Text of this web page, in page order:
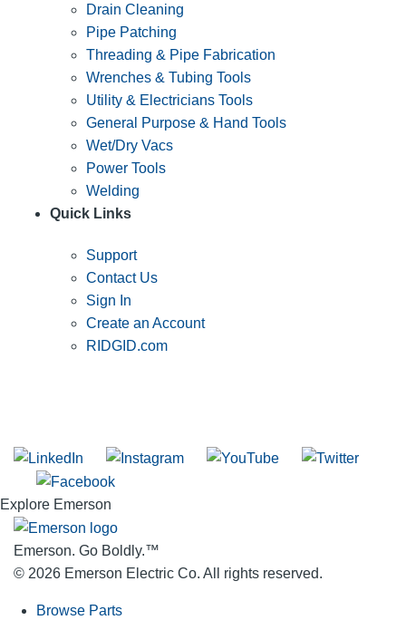
Drain Cleaning
Pipe Patching
Threading & Pipe Fabrication
Wrenches & Tubing Tools
Utility & Electricians Tools
General Purpose & Hand Tools
Wet/Dry Vacs
Power Tools
Welding
Quick Links
Support
Contact Us
Sign In
Create an Account
RIDGID.com
Explore Emerson
Emerson. Go Boldly.™
© 2026 Emerson Electric Co. All rights reserved.
Browse Parts